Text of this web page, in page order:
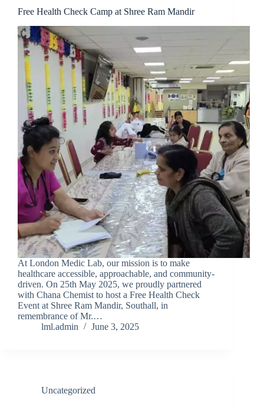
Free Health Check Camp at Shree Ram Mandir
At London Medic Lab, our mission is to make
healthcare accessible, approachable, and community-
driven. On 25th May 2025, we proudly partnered
with Chana Chemist to host a Free Health Check
Event at Shree Ram Mandir, Southall, in
remembrance of Mr.…
lml.admin
June 3, 2025
Uncategorized